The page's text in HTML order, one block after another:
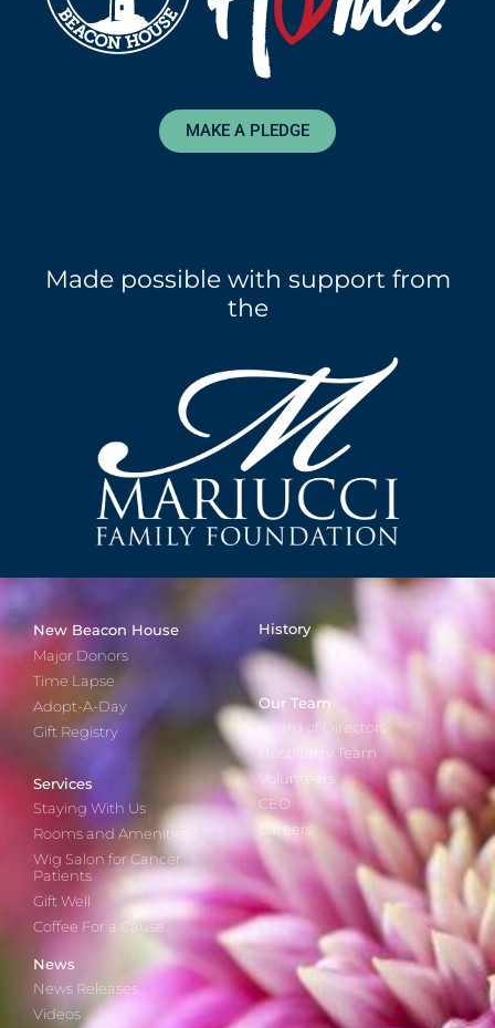
MAKE A PLEDGE
Made possible with support from
the
New Beacon House
Major Donors
Time Lapse
Adopt-A-Day
Gift Registry
Services
Staying With Us
Rooms and Amenities
Wig Salon for Cancer
Patients
Gift Well
Coffee For a Cause
History
Our Team
Board of Directors
Hospitality Team
Volunteers
CEO
Careers
News
News Releases
Videos